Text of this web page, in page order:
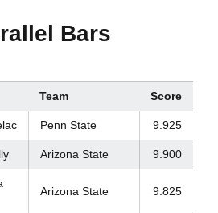
Bars
Team Score
Penn State 9.925
Arizona State 9.900
Arizona State 9.825